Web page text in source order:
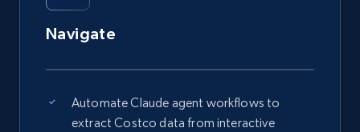
Navigate
Automate Claude agent workflows to
extract Costco data from interactive